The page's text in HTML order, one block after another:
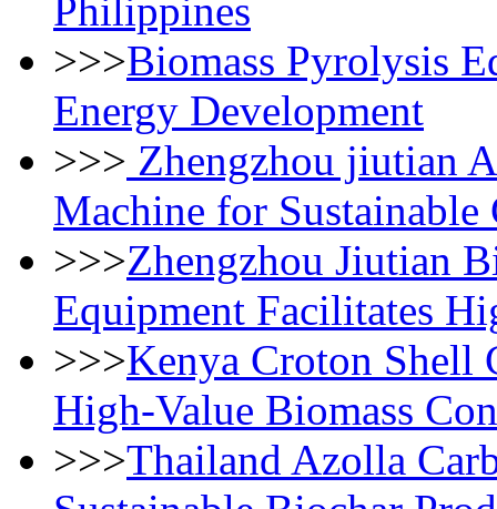
Philippines
>>>Biomass Pyrolysis
Energy Development
>>> Zhengzhou jiutian
Machine for Sustainable
>>>Zhengzhou Jiutian
Equipment Facilitates
>>>Kenya Croton Shell
High-Value Biomass
>>>Thailand Azolla